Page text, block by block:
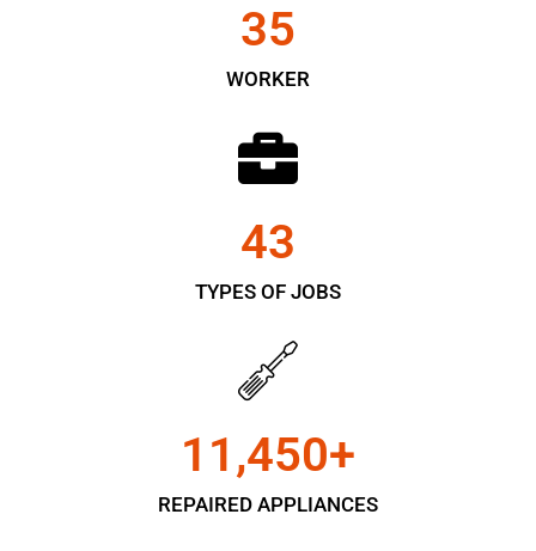
WORKER
35
TYPES OF JOBS
43
REPAIRED APPLIANCES
11,450+